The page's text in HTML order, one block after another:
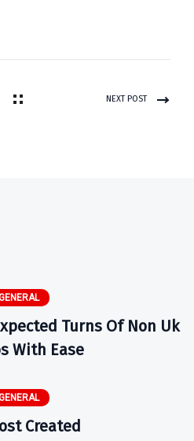
NEXT POST
Turns Of Non Uk
With Ease
Created